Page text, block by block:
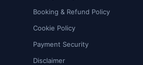
Booking & Refund Policy
Cookie Policy
Payment Security
Disclaimer